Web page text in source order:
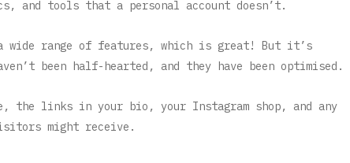
and tools that a personal account doesn’t.
range of features, which is great! But it’s
been half-hearted, and they have been optimised.
the links in your bio, your Instagram shop, and any
might receive.